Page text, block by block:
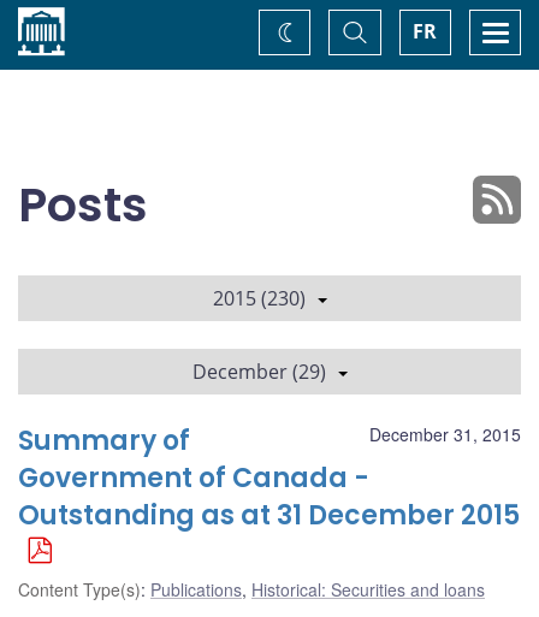
Home FR
Toggle
Search
Change
theme
Posts
2015 (230)
December (29)
December 31, 2015
Summary of
Government of Canada -
Outstanding as at 31 December 2015
Content Type(s): Publications, Historical: Securities and loans